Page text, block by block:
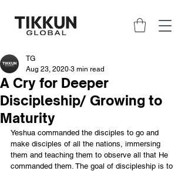
A Cry for Deeper
Discipleship/ Growing to
Maturity
TG
Aug 23, 2020 3 min read
Yeshua commanded the disciples to go and
make disciples of all the nations, immersing
them and teaching them to observe all that He
commanded them. The goal of discipleship is to